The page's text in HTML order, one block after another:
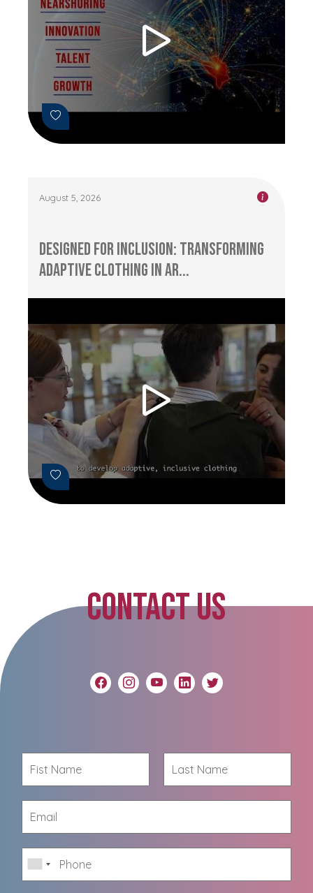
August 5, 2026
Designed for Inclusion: Transforming
Adaptive Clothing in Ar...
CONTACT US